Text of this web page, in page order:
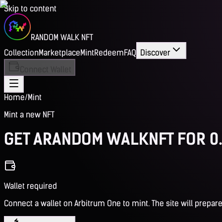
Skip to content
RANDOM WALK NFT
CollectionMarketplaceMintRedeemFAQ Discover
Home/Mint
Mint a new NFT
GET ARANDOM WALKNFT FOR
Wallet required
Connect a wallet on Arbitrum One to mint. The site will